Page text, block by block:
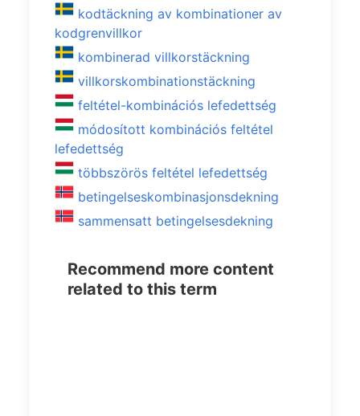
kodtäckning av kombinationer av
kodgrenvillkor
kombinerad villkorstäckning
villkorskombinationstäckning
feltétel-kombinációs lefedettség
módosított kombinációs feltétel
lefedettség
többszörös feltétel lefedettség
betingelseskombinasjonsdekning
sammensatt betingelsesdekning
Recommend more content
related to this term